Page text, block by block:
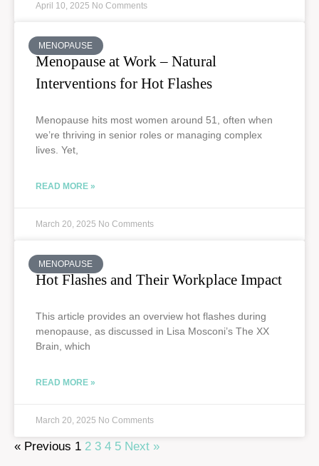
April 10, 2025 No Comments
MENOPAUSE
Menopause at Work – Natural
Interventions for Hot Flashes
Menopause hits most women around 51, often when
we’re thriving in senior roles or managing complex
lives. Yet,
READ MORE »
March 20, 2025 No Comments
MENOPAUSE
Hot Flashes and Their Workplace Impact
This article provides an overview hot flashes during
menopause, as discussed in Lisa Mosconi’s The XX
Brain, which
READ MORE »
March 20, 2025 No Comments
« Previous 1 2 3 4 5 Next »